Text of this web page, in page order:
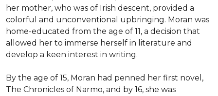
her mother, who was of Irish descent, provided a
colorful and unconventional upbringing. Moran was
home-educated from the age of 11, a decision that
allowed her to immerse herself in literature and
develop a keen interest in writing.
By the age of 15, Moran had penned her first novel,
The Chronicles of Narmo, and by 16, she was